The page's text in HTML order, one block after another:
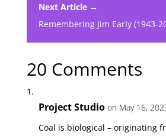
Next Article →
Remembering Jim Early (1943-
20 Comments
Project Studio on May 16,
Coal is biological – originating